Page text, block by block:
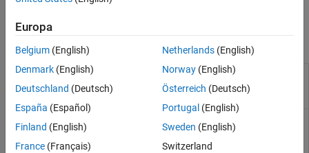
Blocks
Independent
Suspension - Air
Air spring independent suspension
(Since R2023b)
Suspension - Double
Wishbone
suspension
Europa
Belgium (English)
Denmark (English)
Deutschland (Deutsch)
España (Español)
Finland (English)
France (Français)
Netherlands(English)
Norway(English)
Österreich (Deutsch)
Portugal (English)
Sweden (English)
Switzerland